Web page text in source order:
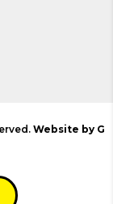
Website by G